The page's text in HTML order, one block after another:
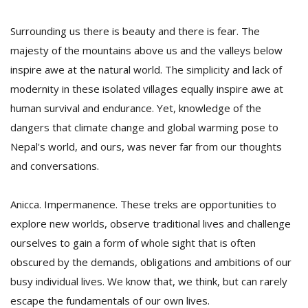
Surrounding us there is beauty and there is fear. The
majesty of the mountains above us and the valleys below
inspire awe at the natural world. The simplicity and lack of
modernity in these isolated villages equally inspire awe at
human survival and endurance. Yet, knowledge of the
dangers that climate change and global warming pose to
Nepal's world, and ours, was never far from our thoughts
and conversations.
Anicca. Impermanence. These treks are opportunities to
explore new worlds, observe traditional lives and challenge
ourselves to gain a form of whole sight that is often
obscured by the demands, obligations and ambitions of our
busy individual lives. We know that, we think, but can rarely
escape the fundamentals of our own lives.